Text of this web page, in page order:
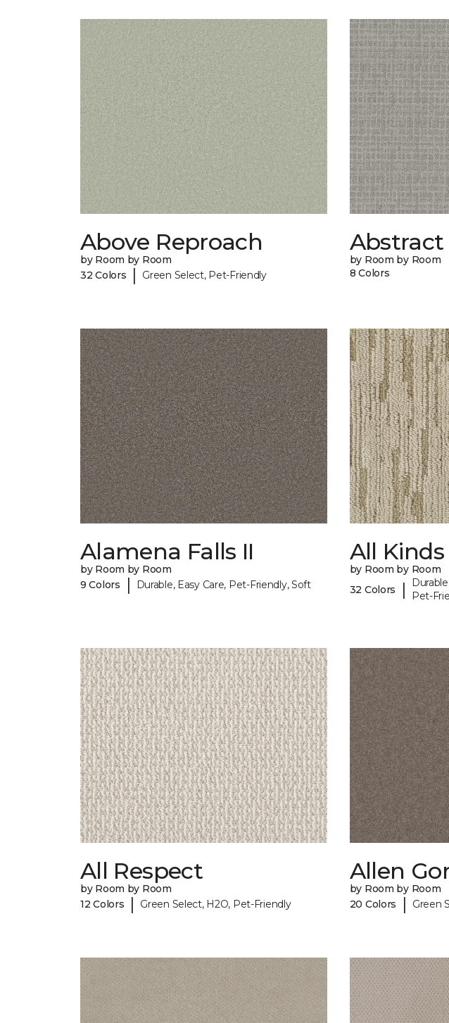
Above Reproach
by Room by Room
32 Colors
| Green Select, Pet-Friendly
by Room by Room
8 Colors
Alamena Falls II
by Room by Room
9 Colors
| Durable, Easy Care, Pet-Friendly, Soft
All
by Room by Room
32 Colors
|
Pet-
All Respect
by Room by Room
12 Colors
| Green Select, H2O, Pet-Friendly
Allen
by Room by Room
20 Colors
| Green